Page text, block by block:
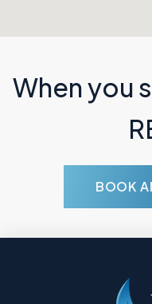
When you
BOOK